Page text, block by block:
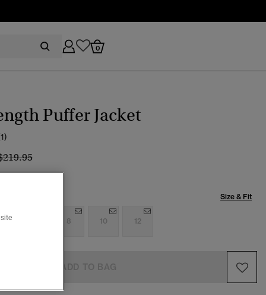
0
Puffer Jacket
reduced from
to
Size & Fit
8 10 12